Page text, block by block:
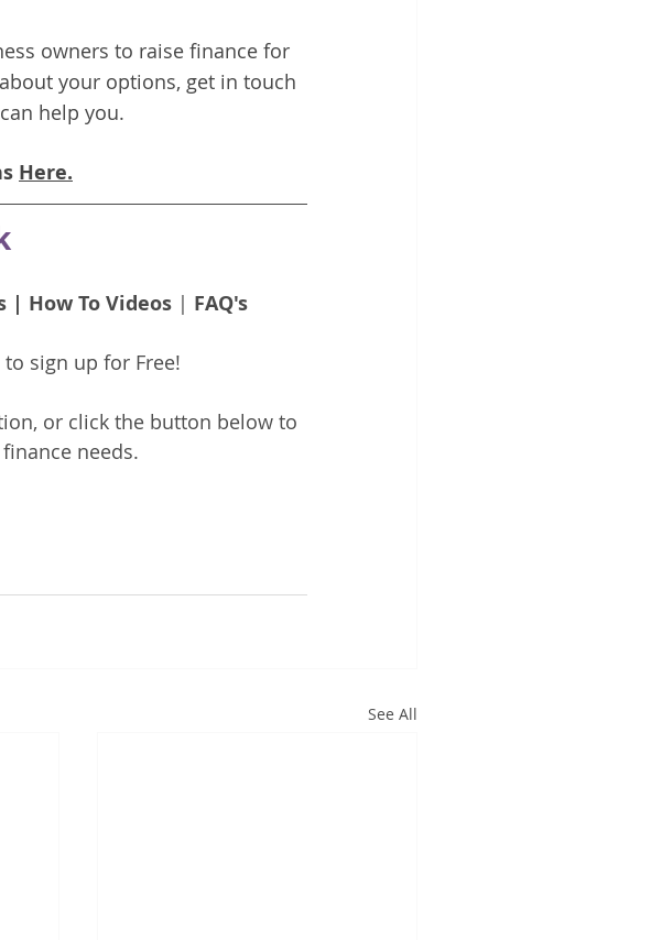
owners to raise finance for
your options, get in touch
help you.
Here.
| How To Videos | FAQ's
to sign up for Free!
or click the button below to
needs.
See All